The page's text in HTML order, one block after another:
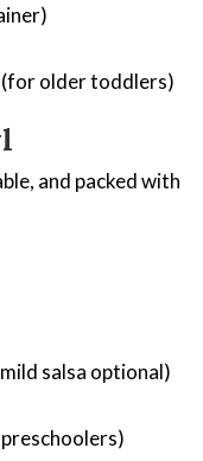
(for older toddlers)
and packed with
salsa optional)